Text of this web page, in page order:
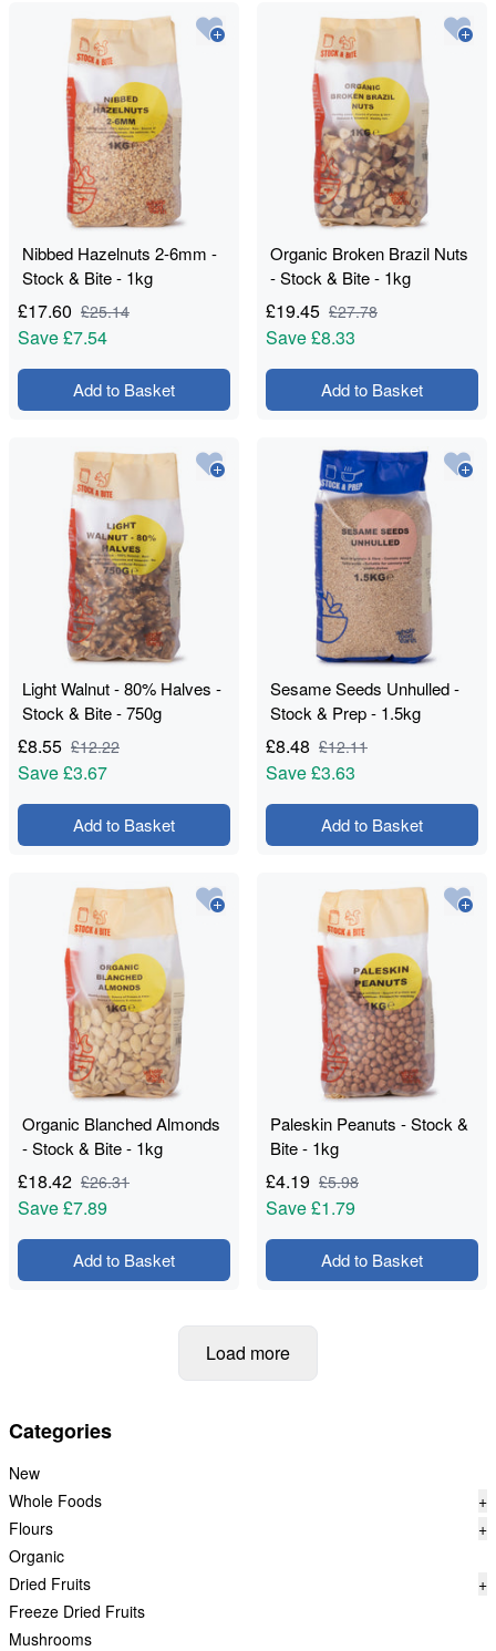
Categories
New
Whole Foods
+
Flours
+
Organic
Dried Fruits
+
Freeze Dried Fruits
Mushrooms
Nibbed Hazelnuts 2-6mm -
Stock & Bite - 1kg
£17.60 £25.14
Save£7.54
Add to Basket
Organic Broken Brazil Nuts
- Stock & Bite - 1kg
£19.45 £27.78
Save£8.33
Add to Basket
Light Walnut - 80% Halves -
Stock & Bite - 750g
£8.55 £12.22
Save£3.67
Add to Basket
Sesame Seeds Unhulled -
Stock & Prep - 1.5kg
£8.48 £12.11
Save£3.63
Add to Basket
Organic Blanched Almonds
- Stock & Bite - 1kg
£18.42 £26.31
Save£7.89
Add to Basket
Paleskin Peanuts - Stock &
Bite - 1kg
£4.19 £5.98
Save£1.79
Add to Basket
Load more